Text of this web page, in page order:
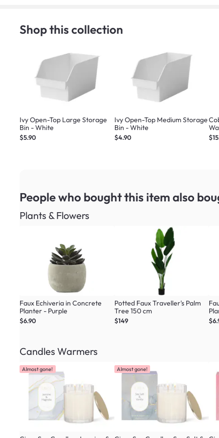
Shop this collection
Ivy Open-Top Large Storage
Bin - White
$5.90
Ivy Open-Top Medium Storage
Bin - White
$4.90
People who bought this item also
Plants & Flowers
Faux Echiveria in Concrete
Planter - Purple
$6.90
Potted Faux Traveller's Palm
Tree 150 cm
$149
Candles Warmers
Almost gone! Almost gone!